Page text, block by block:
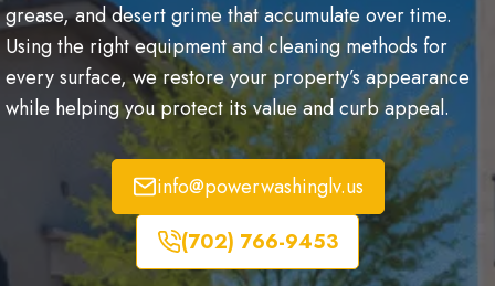
grease, and desert grime that accumulate over time.
Using the right equipment and cleaning methods for
every surface, we restore your property’s appearance
while helping you protect its value and curb appeal.
info@powerwashinglv.us
(702) 766-9453